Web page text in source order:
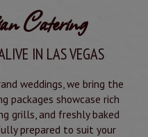
Catering
IN LAS VEGAS
weddings, we bring the
packages showcase rich
grills, and freshly baked
prepared to suit your